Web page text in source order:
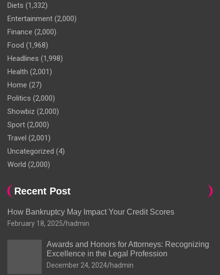
Diets (1,332)
Entertainment (2,000)
Finance (2,000)
Food (1,968)
Headlines (1,998)
Health (2,001)
Home (27)
Politics (2,000)
Showbiz (2,000)
Sport (2,000)
Travel (2,001)
Uncategorized (4)
World (2,000)
Recent Post
How Bankruptcy May Impact Your Credit Scores
February 18, 2025 hadmin
Awards and Honors for Attorneys: Recognizing
Excellence in the Legal Profession
December 24, 2024 hadmin